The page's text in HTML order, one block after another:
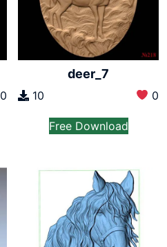
0
deer_7
10 0
Free Download